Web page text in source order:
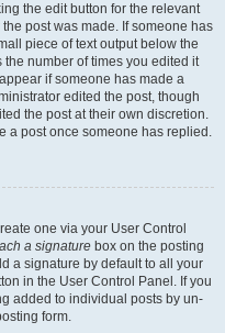
the edit button for the relevant
post was made. If someone has
piece of text output below the
number of times you edited it
if someone has made a
edited the post, though
the post at their own discretion.
a post once someone has replied.
one via your User Control
a signature box on the posting
a signature by default to all your
in the User Control Panel. If you
added to individual posts by un-
form.